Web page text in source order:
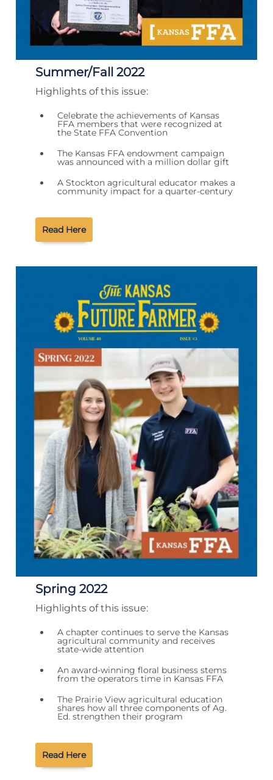
Summer/Fall 2022
Highlights of this issue:
Celebrate the achievements of Kansas
FFA members that were recognized at
the State FFA Convention
The Kansas FFA endowment campaign
was announced with a million dollar gift
A Stockton agricultural educator makes a
community impact for a quarter-century
Read Here
Spring 2022
Highlights of this issue:
A chapter continues to serve the Kansas
agricultural community and receives
state-wide attention
An award-winning floral business stems
from the operators time in Kansas FFA
The Prairie View agricultural education
shares how all three components of Ag.
Ed. strengthen their program
Read Here